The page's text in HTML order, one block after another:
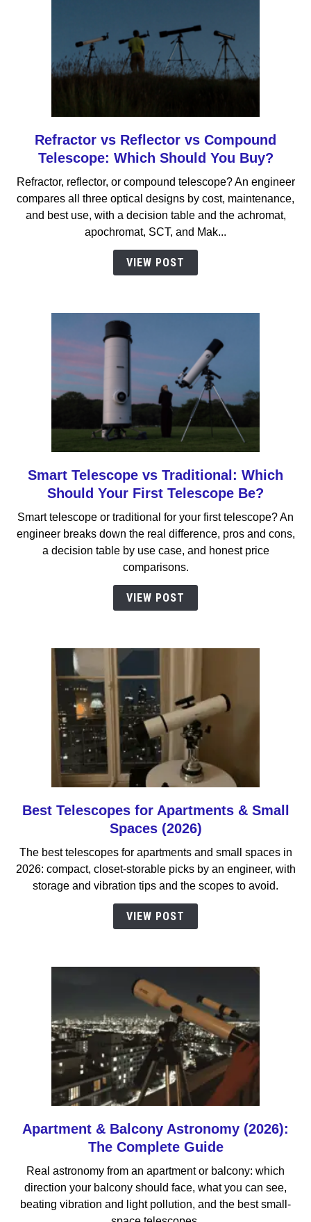
link
to
vs
Reflector
vs
Compound
Telescope:
Refractor vs Reflector vs Compound
Telescope: Which Should You Buy?
Refractor, reflector, or compound telescope? An engineer
compares all three optical designs by cost, maintenance,
and best use, with a decision table and the achromat,
apochromat, SCT, and Mak...
VIEW POST
link
to
Telescope
vs
Traditional:
Which
Should
Smart Telescope vs Traditional: Which
Should Your First Telescope Be?
Smart telescope or traditional for your first telescope? An
engineer breaks down the real difference, pros and cons,
a decision table by use case, and honest price
comparisons.
VIEW POST
link
to
Telescopes
for
Apartments
&
Best Telescopes for Apartments & Small
Spaces (2026)
The best telescopes for apartments and small spaces in
2026: compact, closet-storable picks by an engineer, with
storage and vibration tips and the scopes to avoid.
VIEW POST
link
to
&
Balcony
Astronomy
Apartment & Balcony Astronomy (2026):
The Complete Guide
Real astronomy from an apartment or balcony: which
direction your balcony should face, what you can see,
beating vibration and light pollution, and the best small-